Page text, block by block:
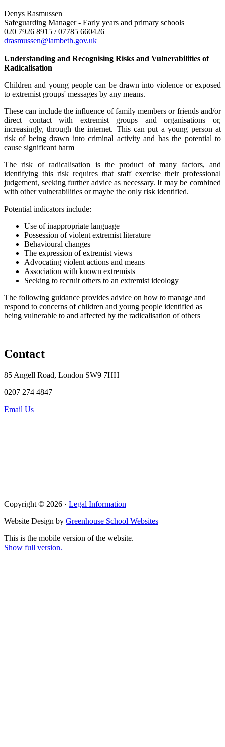
Denys Rasmussen
Safeguarding Manager - Early years and primary schools
020 7926 8915 / 07785 660426
drasmussen@lambeth.gov.uk
Understanding and Recognising Risks and Vulnerabilities of
Radicalisation
Children and young people can be drawn into violence or exposed
to extremist groups' messages by any means.
These can include the influence of family members or friends and/or
direct contact with extremist groups and organisations or,
increasingly, through the internet. This can put a young person at
risk of being drawn into criminal activity and has the potential to
cause significant harm
The risk of radicalisation is the product of many factors, and
identifying this risk requires that staff exercise their professional
judgement, seeking further advice as necessary. It may be combined
with other vulnerabilities or maybe the only risk identified.
Potential indicators include:
Use of inappropriate language
Possession of violent extremist literature
Behavioural changes
The expression of extremist views
Advocating violent actions and means
Association with known extremists
Seeking to recruit others to an extremist ideology
The following guidance provides advice on how to manage and
respond to concerns of children and young people identified as
being vulnerable to and affected by the radicalisation of others
Contact
85 Angell Road, London SW9 7HH
0207 274 4847
Email Us
Copyright © 2026 · Legal Information
Website Design by Greenhouse School Websites
This is the mobile version of the website.
Show full version.